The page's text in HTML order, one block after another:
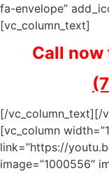
fa-envelope”
[vc_column_text]
Call now
[/vc_column_text][/
[vc_column
link=”https://
image=”1000556″